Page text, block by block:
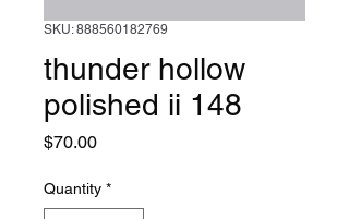
SKU: 888560182769
thunder hollow
polished ii 148
$70.00Price
Quantity *